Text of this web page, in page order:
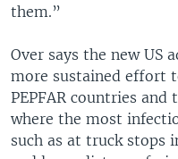
them.”
Over says the new US
more sustained effort
PEPFAR countries
where the most
such as at truck stops